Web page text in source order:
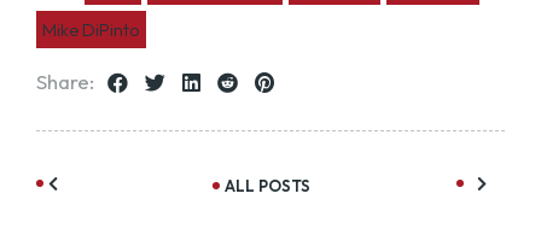
Mike DiPinto
Share:
ALL POSTS